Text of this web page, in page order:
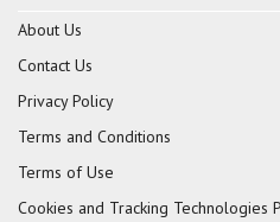
About Us
Contact Us
Privacy Policy
Terms and Conditions
Terms of Use
Cookies and Tracking Technologies